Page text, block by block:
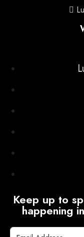
Keep up to
happening